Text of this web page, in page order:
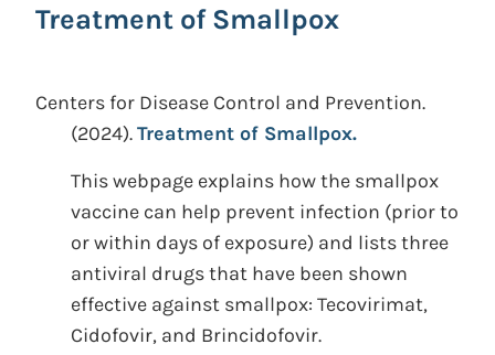
Treatment of Smallpox
Centers for Disease Control and Prevention.
(2024).Treatment of Smallpox.
This webpage explains how the smallpox
vaccine can help prevent infection (prior to
or within days of exposure) and lists three
antiviral drugs that have been shown
effective against smallpox: Tecovirimat,
Cidofovir, and Brincidofovir.